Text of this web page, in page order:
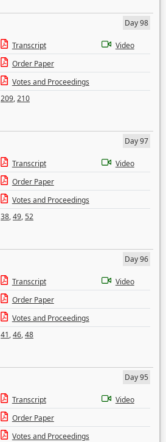
Day 98
Transcript
Video
Order Paper
Votes and Proceedings
209,210
Day 97
Transcript
Video
Order Paper
Votes and Proceedings
38,49,52
Day 96
Transcript
Video
Order Paper
Votes and Proceedings
41,46,48
Day 95
Transcript
Video
Order Paper
Votes and Proceedings